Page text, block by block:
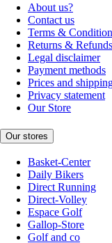
About us?
Contact us
Terms &
Returns & Refunds
Legal disclaimer
Payment methods
Prices and
Privacy statement
Our Store
Our stores
Basket-Center
Daily Bikers
Direct Running
Direct-Volley
Espace Golf
Gallop-Store
Golf and co